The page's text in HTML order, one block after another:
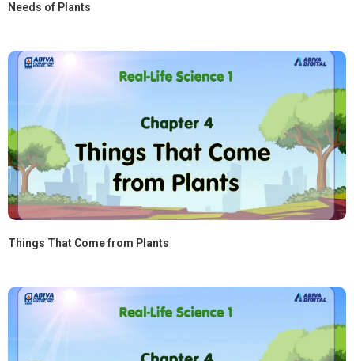
Needs of Plants
Things That Come from Plants